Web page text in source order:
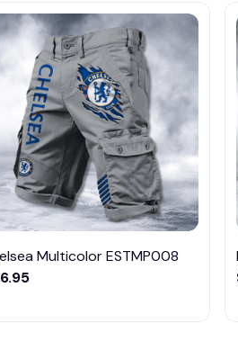
Multicolor ESTMP008